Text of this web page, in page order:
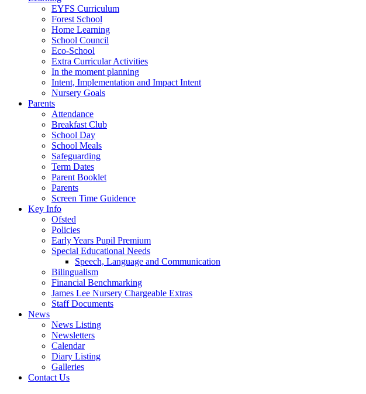
EYFS Curriculum
Forest School
Home Learning
School Council
Eco-School
Extra Curricular Activities
In the moment planning
Intent, Implementation and Impact Intent
Nursery Goals
Parents
Attendance
Breakfast Club
School Day
School Meals
Safeguarding
Term Dates
Parent Booklet
Parents
Screen Time Guidence
Key Info
Ofsted
Policies
Early Years Pupil Premium
Special Educational Needs
Speech, Language and Communication
Bilingualism
Financial Benchmarking
James Lee Nursery Chargeable Extras
Staff Documents
News
News Listing
Newsletters
Calendar
Diary Listing
Galleries
Contact Us